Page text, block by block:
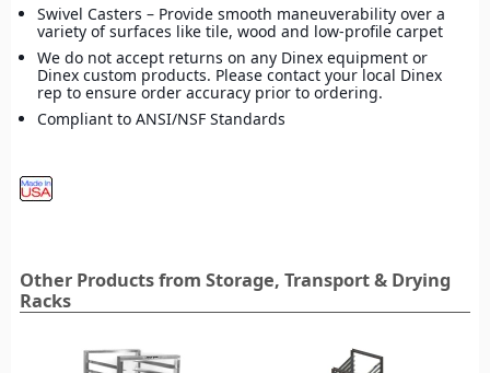
Swivel Casters – Provide smooth maneuverability over a
variety of surfaces like tile, wood and low-profile carpet
We do not accept returns on any Dinex equipment or
Dinex custom products. Please contact your local Dinex
rep to ensure order accuracy prior to ordering.
Compliant to ANSI/NSF Standards
Other Products from Storage, Transport & Drying
Racks